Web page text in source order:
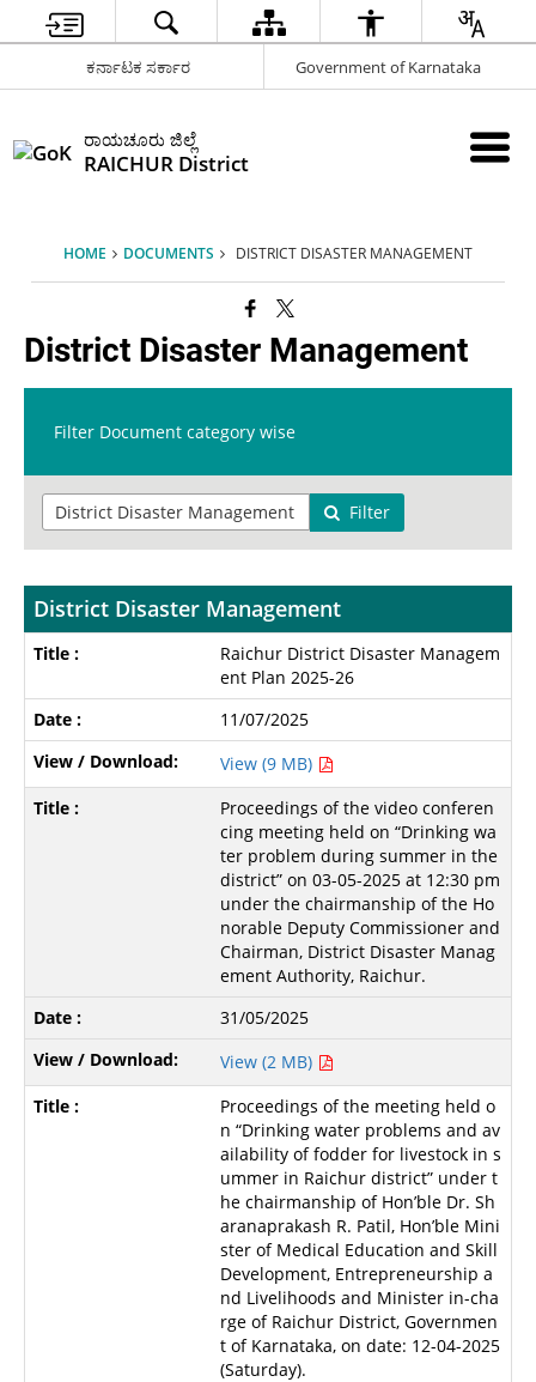
ಕರ್ನಾಟಕ ಸರ್ಕಾರ Government of Karnataka
ರಾಯಚೂರು ಜಿಲ್ಲೆ
RAICHUR District
HOME DOCUMENTS DISTRICT DISASTER MANAGEMENT
District Disaster Management
Filter Document category wise
Filter
District Disaster Management
Raichur District Disaster Managem
ent Plan 2025-26
11/07/2025
View (9 MB)
Proceedings of the video conferen
cing meeting held on “Drinking wa
ter problem during summer in the
district” on 03-05-2025 at 12:30 pm
under the chairmanship of the Ho
norable Deputy Commissioner and
Chairman, District Disaster Manag
ement Authority, Raichur.
31/05/2025
View (2 MB)
Proceedings of the meeting held o
n “Drinking water problems and av
ailability of fodder for livestock in s
ummer in Raichur district” under t
he chairmanship of Hon’ble Dr. Sh
aranaprakash R. Patil, Hon’ble Mini
ster of Medical Education and Skill
Development, Entrepreneurship a
nd Livelihoods and Minister in-cha
rge of Raichur District, Governmen
t of Karnataka, on date: 12-04-2025
(Saturday).